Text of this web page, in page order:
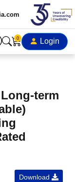
0 Login
term
Download